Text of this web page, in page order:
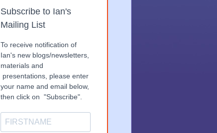
Subscribe to Ian's
Mailing List
To receive notification of
Ian's new blogs/newsletters,
materials and
presentations, please enter
your name and email below,
then click on "Subscribe".